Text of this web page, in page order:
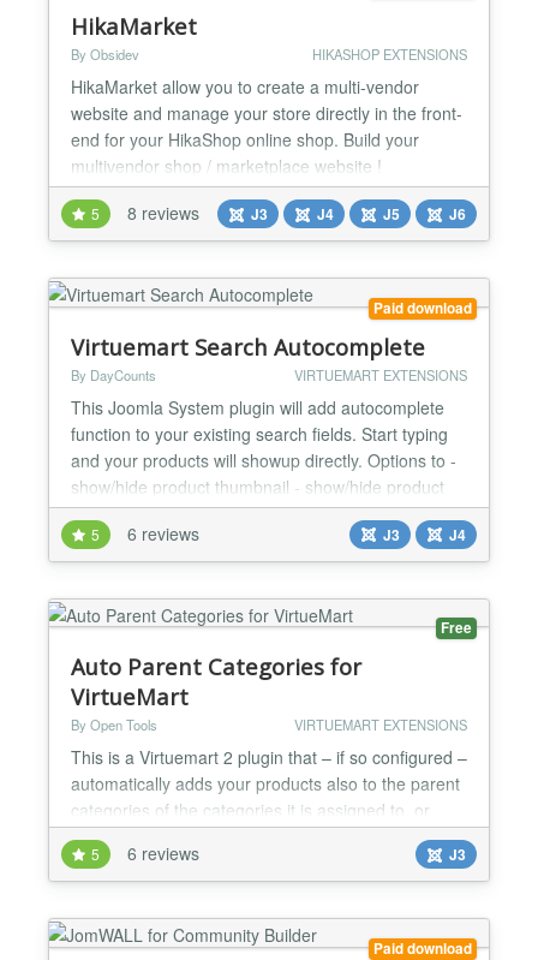
HikaMarket
By Obsidev HIKASHOP EXTENSIONS
HikaMarket allow you to create a multi-vendor
website and manage your store directly in the front-
end for your HikaShop online shop. Build your
multivendor shop / marketplace website !
HikaMarket is a Joomla! component for the e-
commerce solution HikaShop. General * Edit your
products, characteristics, variants, categories,
orders, customers, discounts, coupons, shipping
and payment methods dire...
5 8 reviews J3 J4 J5 J6
Paid download
Virtuemart Search Autocomplete
By DayCounts VIRTUEMART EXTENSIONS
This Joomla System plugin will add autocomplete
function to your existing search fields. Start typing
and your products will showup directly. Options to -
show/hide product thumbnail - show/hide product
sku - autofill with the first match - search in
categories - search in manufacturers - search in sku
- search in product description and/or short
more......
5 6 reviews J3 J4
Free
Auto Parent Categories for
VirtueMart
By Open Tools VIRTUEMART EXTENSIONS
This is a Virtuemart 2 plugin that – if so configured –
automatically adds your products also to the parent
categories of the categories it is assigned to, or
removes them from all but the lowest categories in
the category hierachy. For child products, it can also
assign them to the parent product's categories, or
remove all categories. Virtuemart 2 displays
products only in the exact categor...
5 6 reviews J3
Paid download